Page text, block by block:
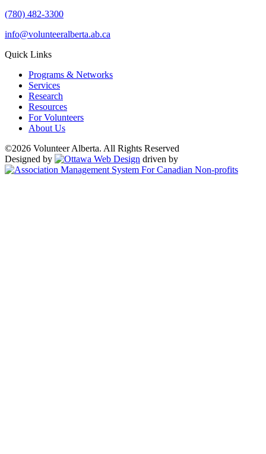
(780) 482-3300
info@volunteeralberta.ab.ca
Quick Links
Programs & Networks
Services
Research
Resources
For Volunteers
About Us
©2026 Volunteer Alberta. All Rights Reserved
Designed by
driven by